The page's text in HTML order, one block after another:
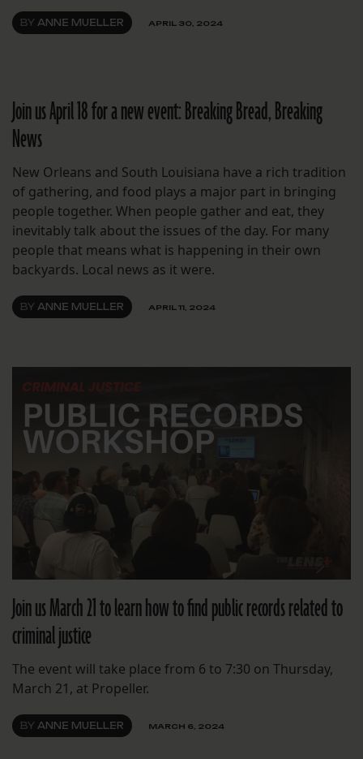
BY ANNE MUELLER APRIL 30, 2024
Join us April 18 for a new event: Breaking Bread, Breaking
News
New Orleans and South Louisiana have a rich tradition
of gathering, and food plays a major part in bringing
people together. When people gather and eat, they
inevitably talk about the issues of the day. For many
people that means what is happening in their own
backyards. Local news as it were.
BY ANNE MUELLER APRIL 11, 2024
Join us March 21 to learn how to find public records related to
criminal justice
The event will take place from 6 to 7:30 on Thursday,
March 21, at Propeller.
BY ANNE MUELLER MARCH 6, 2024